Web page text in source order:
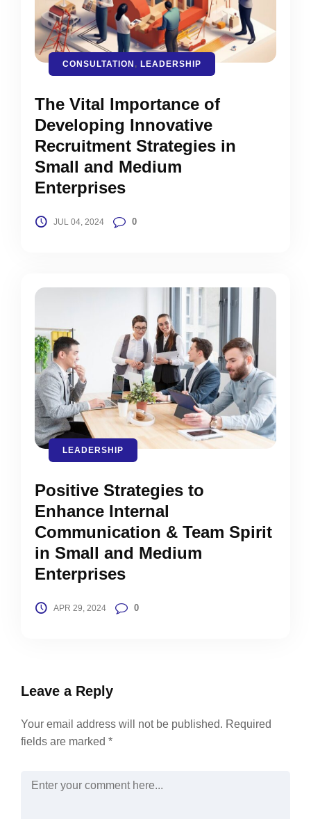
CONSULTATION , LEADERSHIP
The Vital Importance of
Developing Innovative
Recruitment Strategies in
Small and Medium
Enterprises
JUL 04, 2024 0
LEADERSHIP
Positive Strategies to
Enhance Internal
Communication & Team Spirit
in Small and Medium
Enterprises
APR 29, 2024 0
Leave a Reply
Your email address will not be published. Required
fields are marked *